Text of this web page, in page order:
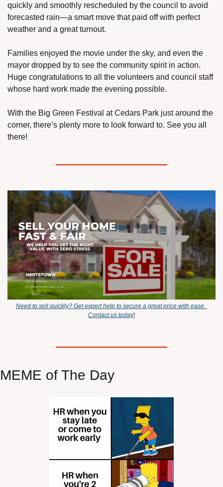
quickly and smoothly rescheduled by the council to avoid
forecasted rain—a smart move that paid off with perfect
weather and a great turnout.
Families enjoyed the movie under the sky, and even the
mayor dropped by to see the community spirit in action.
Huge congratulations to all the volunteers and council staff
whose hard work made the evening possible.
With the Big Green Festival at Cedars Park just around the
corner, there’s plenty more to look forward to. See you all
there!
Need to sell quickly? Get expert help to secure a great price with ease.
Contact us today!
MEME of The Day